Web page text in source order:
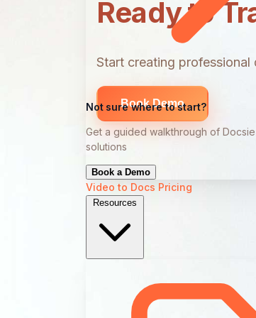
Not sure where to start?
Get a guided walkthrough of
solutions
Book a Demo
Video to Docs Pricing
Resources
Ready to
Start creating
Book Demo